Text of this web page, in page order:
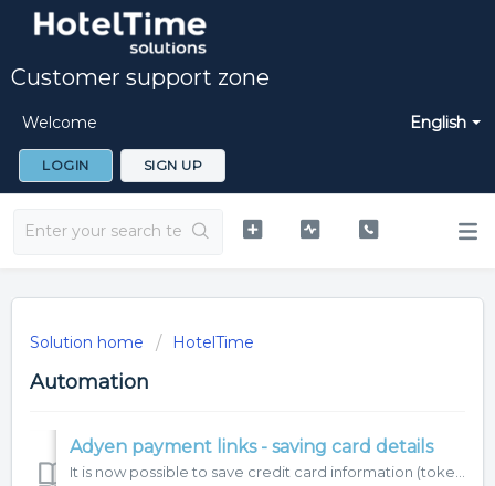
Customer support zone
English
Welcome
LOGIN SIGN UP
Solution home HotelTime
Automation
Adyen payment links - saving card details